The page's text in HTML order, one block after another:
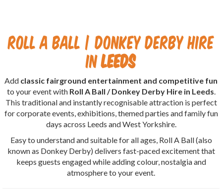
Roll A Ball | Donkey Derby Hire
inLeeds
Add classic fairground entertainment and competitive fun
to your event with Roll A Ball / Donkey Derby Hire in Leeds
This traditional and instantly recognisable attraction is perfect
for corporate events, exhibitions, themed parties and family fun
days across Leeds and West Yorkshire.
Easy to understand and suitable for all ages, Roll A Ball (also
known as Donkey Derby) delivers fast-paced excitement that
keeps guests engaged while adding colour, nostalgia and
atmosphere to your event.